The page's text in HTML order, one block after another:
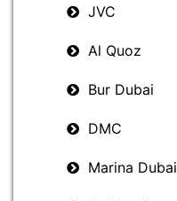
JVC
Al Quoz
Bur Dubai
DMC
Marina Dubai